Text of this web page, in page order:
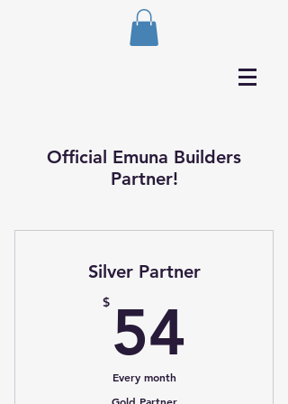
Official Emuna Builders
Partner!
Silver Partner
$ 54
Every month
Gold Partner